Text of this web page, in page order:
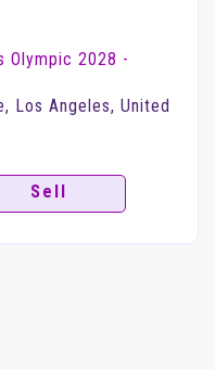
Olympic 2028 -
Los Angeles, United
Sell